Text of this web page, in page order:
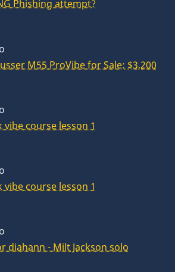
Phishing attempt?
M55 ProVibe for Sale: $3,200
vibe course lesson 1
vibe course lesson 1
diahann - Milt Jackson solo